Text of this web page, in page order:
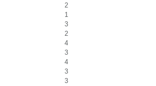
2
1
3
2
4
3
4
3
3